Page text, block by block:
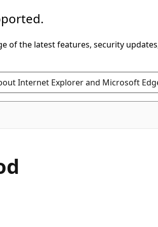
of the latest features, security
Internet Explorer and Microsoft